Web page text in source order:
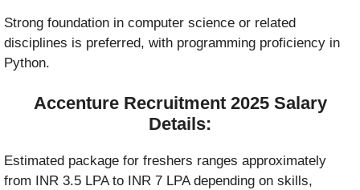
Strong foundation in computer science or related
disciplines is preferred, with programming proficiency in
Python.
Accenture Recruitment 2025 Salary
Details:
Estimated package for freshers ranges approximately
from INR 3.5 LPA to INR 7 LPA depending on skills,